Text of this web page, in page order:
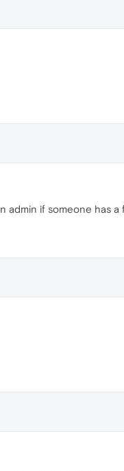
admin if someone has a